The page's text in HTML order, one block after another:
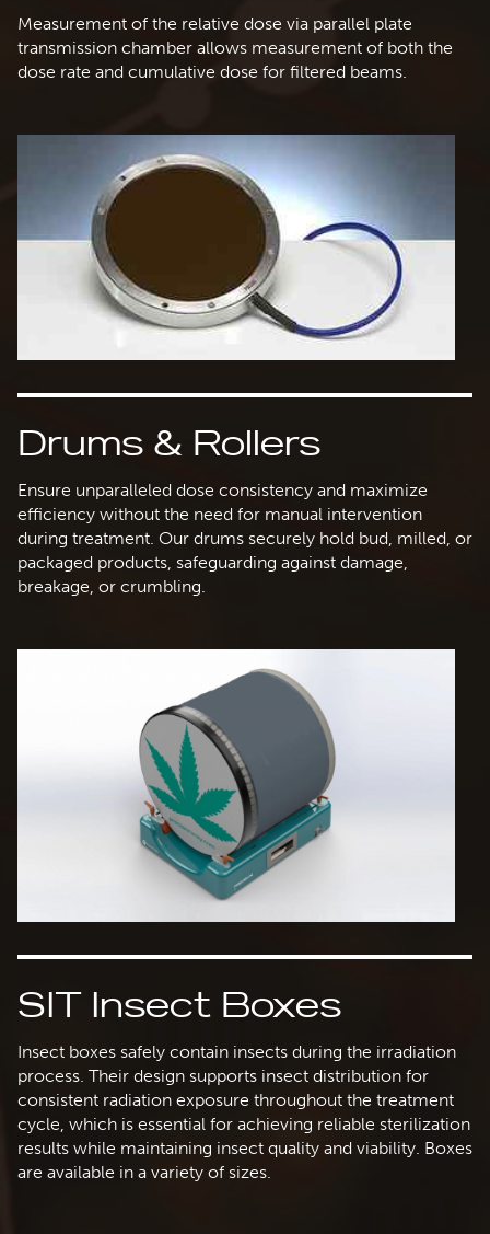
Measurement of the relative dose via parallel plate
transmission chamber allows measurement of both the
dose rate and cumulative dose for filtered beams.
Drums & Rollers
Ensure unparalleled dose consistency and maximize
efficiency without the need for manual intervention
during treatment. Our drums securely hold bud, milled, or
packaged products, safeguarding against damage,
breakage, or crumbling.
SIT Insect Boxes
Insect boxes safely contain insects during the irradiation
process. Their design supports insect distribution for
consistent radiation exposure throughout the treatment
cycle, which is essential for achieving reliable sterilization
results while maintaining insect quality and viability. Boxes
are available in a variety of sizes.